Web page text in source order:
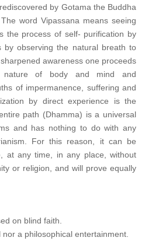
by Gotama the Buddha
word Vipassana means seeing
the process of self- purification by
by observing the natural breath to
awareness one proceeds
nature of body and mind and
of impermanence, suffering and
by direct experience is the
path (Dhamma) is a universal
and has nothing to do with any
For this reason, it can be
at any time, in any place, without
or religion, and will prove equally
on blind faith.
a philosophical entertainment.